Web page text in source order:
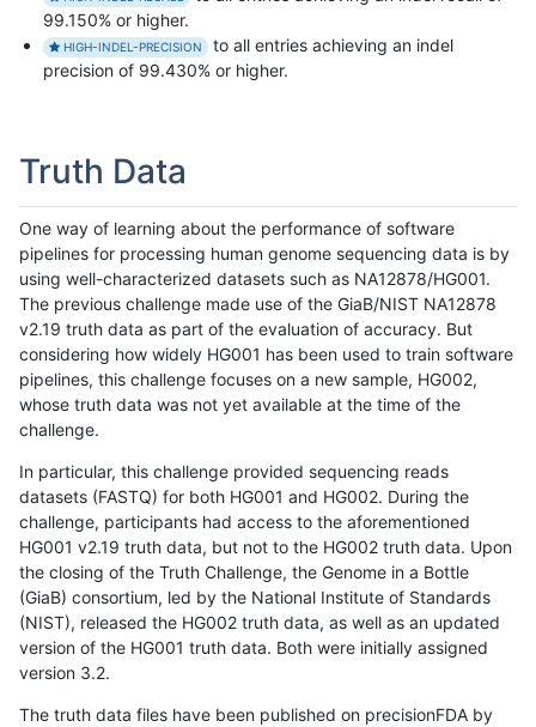
99.150% or higher.
HIGH-INDEL-PRECISION
to all entries achieving an indel
precision of 99.430% or higher.
Truth Data
One way of learning about the performance of software
pipelines for processing human genome sequencing data is by
using well-characterized datasets such as NA12878/HG001.
The previous challenge made use of the GiaB/NIST NA12878
v2.19 truth data as part of the evaluation of accuracy. But
considering how widely HG001 has been used to train software
pipelines, this challenge focuses on a new sample, HG002,
whose truth data was not yet available at the time of the
challenge.
In particular, this challenge provided sequencing reads
datasets (FASTQ) for both HG001 and HG002. During the
challenge, participants had access to the aforementioned
HG001 v2.19 truth data, but not to the HG002 truth data. Upon
the closing of the Truth Challenge, the Genome in a Bottle
(GiaB) consortium, led by the National Institute of Standards
(NIST), released the HG002 truth data, as well as an updated
version of the HG001 truth data. Both were initially assigned
version 3.2.
The truth data files have been published on precisionFDA by